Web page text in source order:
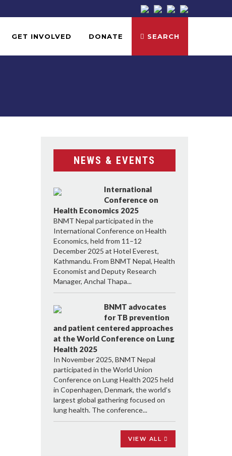
GET INVOLVED DONATE SEARCH
NEWS & EVENTS
International
Conference on
Health Economics 2025
BNMT Nepal participated in the
International Conference on Health
Economics, held from 11–12
December 2025 at Hotel Everest,
Kathmandu. From BNMT Nepal, Health
Economist and Deputy Research
Manager, Anchal Thapa...
BNMT advocates
for TB prevention
and patient centered approaches
at the World Conference on Lung
Health 2025
In November 2025, BNMT Nepal
participated in the World Union
Conference on Lung Health 2025 held
in Copenhagen, Denmark, the world’s
largest global gathering focused on
lung health. The conference...
VIEW ALL